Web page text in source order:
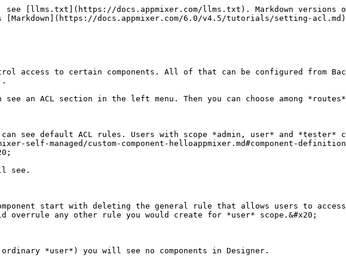
Then the domain for ACL rule would be *acme.com*.&#x20;
* **resource**: component type prefix (*appmixer.google.gmail\**  for example). This allows to create rules for components belonging to certain vendor, service or module. In the example above we created a rule for all *appmixer* components. The resource string was *appmixer\** which will cover all *appmixer* components.
* **action**: action the rule is for. In case of components the only action is *use*. You can keep it to \*. There are more actions when it comes to rules for API routes.
* **attributes**: private or non-private. If set to *non-private* the rule will apply to component that do not have `private: true` set in component.json. If set to *private* it will allow users to see private components as well.&#x20;

Let's try more examples. Show only *utils, google* and *slack* components. We're going to add the following three rules:

![](/files/-MG8H8KAEkWgaWLJCIhU)

When you refresh Appmixer Designer you can see this:

![Only utils, google and slack components available.](/files/-MG8HVYP_HdQemqZAkpK)

Because we used attribute *non-private* for all our rules we can see only components where `private: true` is not set in their manifest. Most *appmixer* component modules user private auxiliary components for listing items into menus (slack channels for example). Therefore we don't see those private components in this menu:

![](/files/-MG8JsoVCIVMAKoO92xj)

Let's change the ACL rule for slack module to see those private components as well.

![](/files/-MG8Lw0Eg1yrSrV187nQ)

User can see private components now.

![](/files/-MG8M8XGuKkfd26_Eqdj)

When you start writing your own components you should use your own vendor (not *appmixer*). We are adding Hello World component for example under vendor *acme*. Its component type is `acme.custom.component.HelloWorld`. Then we have to publish the component into Appmixer and create new ACL rule that will make it accessible to users.

![](/files/-MG8W6tPDveRsjM6kj4R)

At this point we can find the new *Hello World* component among other components.

![](/files/-MG8WLhvdFg2vb2B2ens)

Another example will show how you can user *resource* property to display only *gmail* modul&#x65;*.*

![](/files/-MG8XJnBW-NFiPbU7WLj)

![](/files/-MG8X7vSvL6c8mf0F16x)

###

### Routes

You can define ACLs to restrict access to [Flows](/6.0/v4.5/api/flows.md) API. The default setting is similar to the one for Components. All roles can access all actions on *flows* resource.&#x20;

![](/files/-MG94k-WOzWzpgS3re8Z)

If you want to limit users from certain role, first you need to delete the general rule. We will show it on *user* role.&#x20;

![](/files/-MG95Ikzju4Qw0lL1zy_)

With this setting, any request to any [*/flows*](/6.0/v4.5/api/flows.md) endpoint will result in 403 response code. The following example will show you how to limit access to [*/flows*](/6.0/v4.5/api/flows.md) API for *user* scope to read only operations.

![Read only access to /flows endpoint.](/files/-MG982XMRg2vpgktuJDL)

Those rules are store in mongo DB in the following form:

```
{
    "type" : "routes",
    "acl" : [ 
        {
            "role" : "admin",
            "resource" : "flows",
            "action" : [ 
                "*"
            ],
            "attributes" : [ 
                "*"
            ]
        }, 
        {
            "role" : "tester",
            "resource" : "flows",
            "action" : [ 
                "*"
            ],
            "attributes" : [ 
                "*"
            ]
        }, 
        {
            "role" : "user",
            "resource" : "flows",
            "action" : [ 
                "read"
            ],
            "attributes" : [ 
                "*"
            ]
        }
    ]
}
```

#### Attributes

The next example is not supported in the Backoffice UI, but can be implemented directly using [ACL](/6.0/v4.5/api/acl.md) API. Flows may contain [custom metadata](/6.0/v4.5/tutorials/flows-metadata-and-filtering.md#setting-custom-metadata). You can use ACL to restrict access to those metadata.